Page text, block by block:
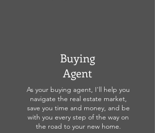
Buying
Agent
As your buying agent, I'll help you
navigate the real estate market,
save you time and money, and be
with you every step of the way on
the road to your new home.